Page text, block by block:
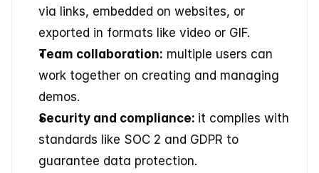
via links, embedded on websites, or
exported in formats like video or GIF.
Team collaboration: multiple users can
work together on creating and managing
demos.
Security and compliance: it complies with
standards like SOC 2 and GDPR to
guarantee data protection.